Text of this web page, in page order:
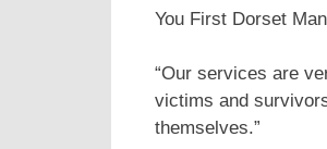
You First Dorset
“Our services are
victims and
themselves.”